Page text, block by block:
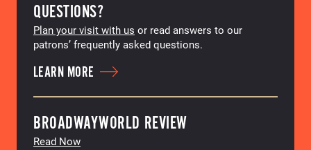
QUESTIONS?
Plan your visit with us or read answers to our
patrons’ frequently asked questions.
LEARN MORE
BROADWAYWORLD REVIEW
Read Now